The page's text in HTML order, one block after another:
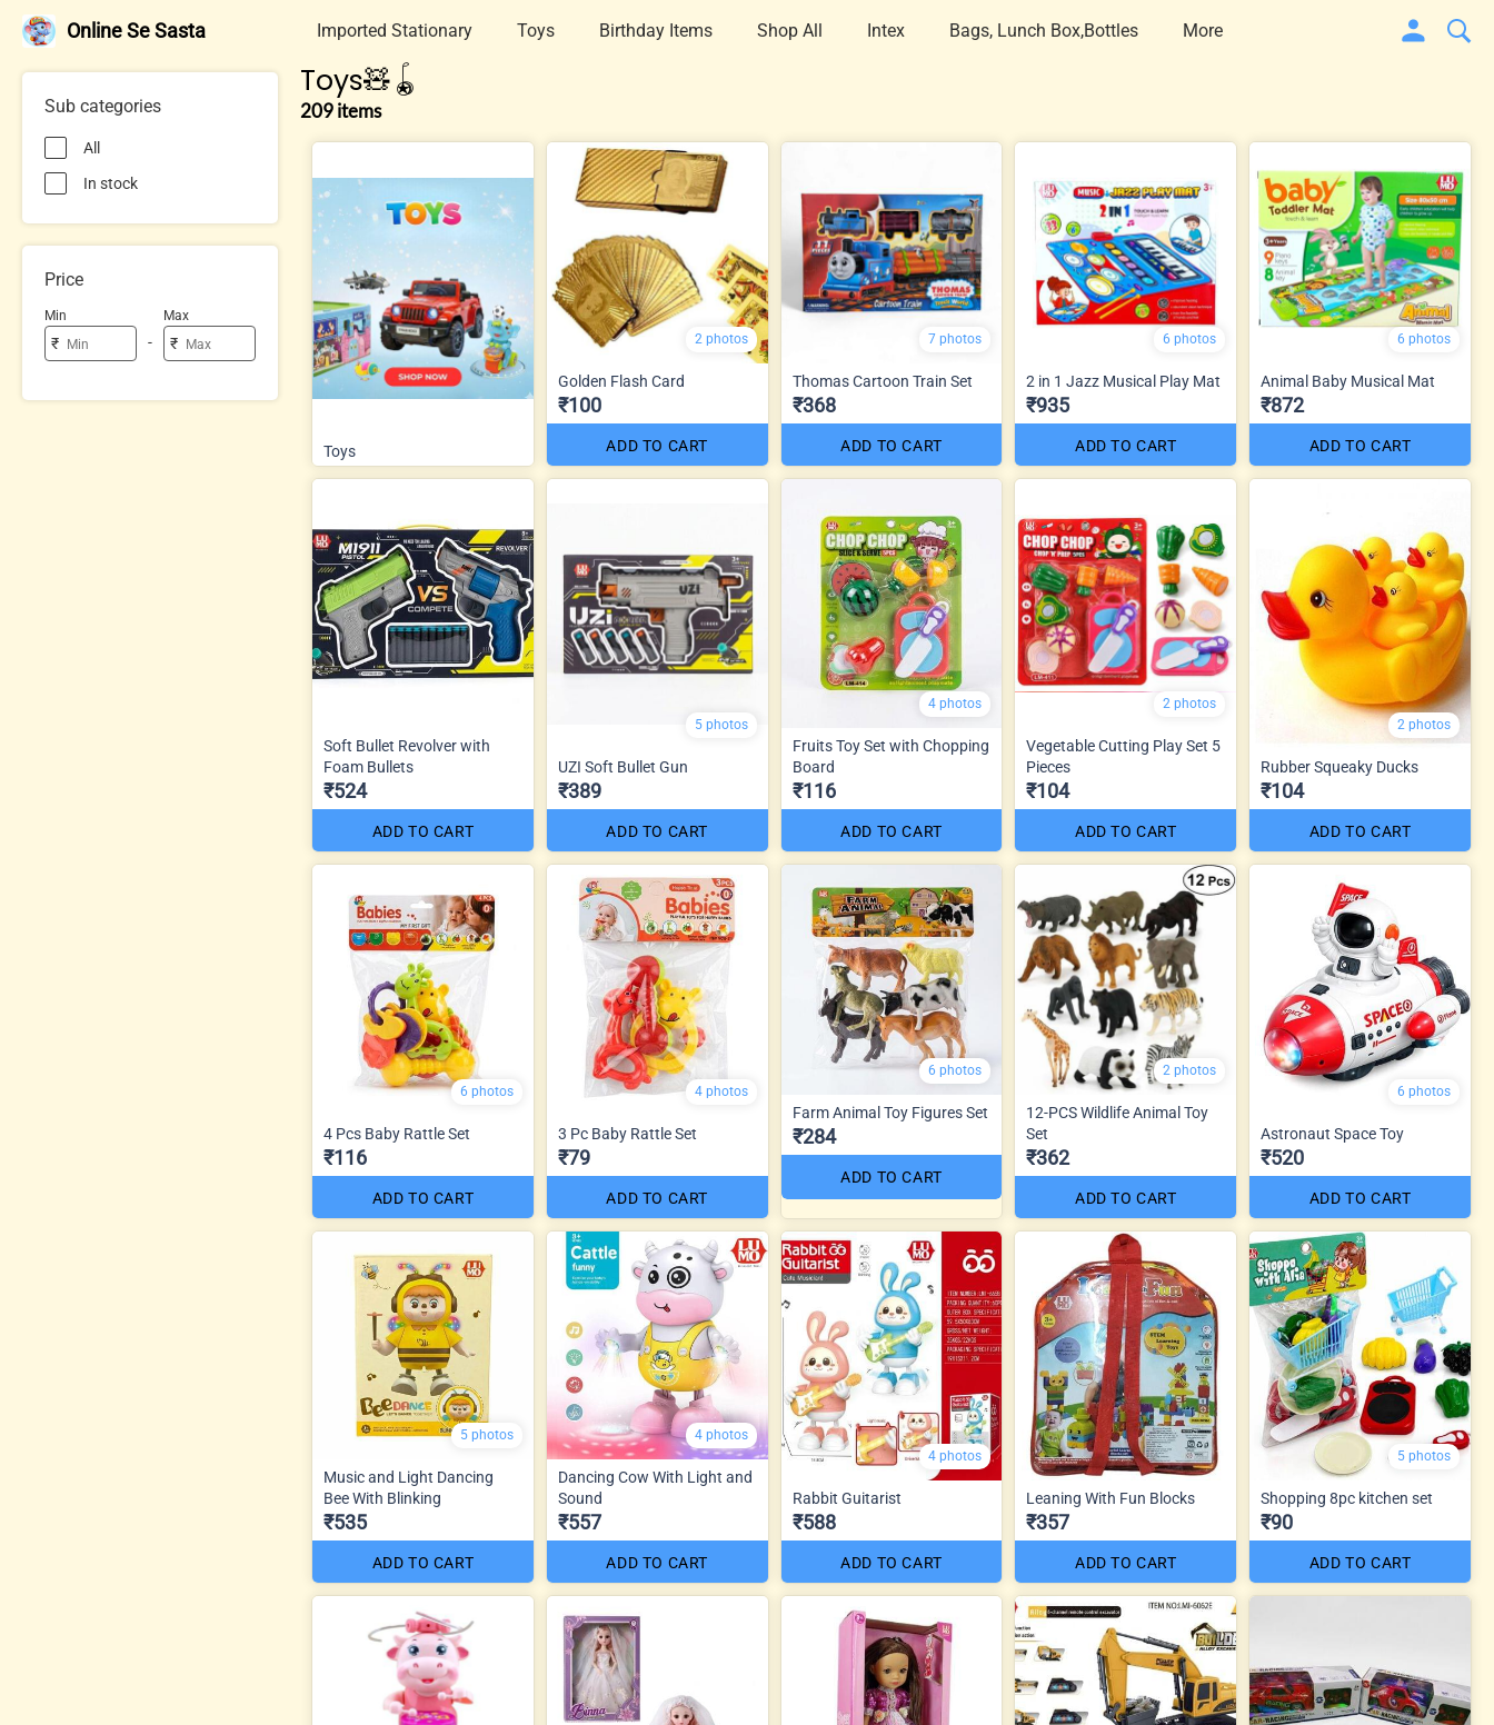
Online Se Sasta Imported Stationary Toys Birthday Items Shop All Intex Bags, Lunch Box,Bottles More
Sub categories
All
In stock
Price
Min
₹ -
Max
₹
Toys🧸🪀
209 items
Toys
2 photos
Golden Flash Card
₹100
ADD TO CART
7 photos
Thomas Cartoon Train Set
₹368
ADD TO CART
6 photos
2 in 1 Jazz Musical Play Mat
₹935
ADD TO CART
6 photos
Animal Baby Musical Mat
₹872
ADD TO CART
Soft Bullet Revolver with
Foam Bullets
₹524
ADD TO CART
5 photos
UZI Soft Bullet Gun
₹389
ADD TO CART
4 photos
Fruits Toy Set with Chopping
Board
₹116
ADD TO CART
2 photos
Vegetable Cutting Play Set 5
Pieces
₹104
ADD TO CART
2 photos
Rubber Squeaky Ducks
₹104
ADD TO CART
6 photos
4 Pcs Baby Rattle Set
₹116
ADD TO CART
4 photos
3 Pc Baby Rattle Set
₹79
ADD TO CART
6 photos
Farm Animal Toy Figures Set
₹284
ADD TO CART
2 photos
12-PCS Wildlife Animal Toy
Set
₹362
ADD TO CART
6 photos
Astronaut Space Toy
₹520
ADD TO CART
5 photos
Music and Light Dancing
Bee With Blinking
₹535
ADD TO CART
4 photos
Dancing Cow With Light and
Sound
₹557
ADD TO CART
4 photos
Rabbit Guitarist
₹588
ADD TO CART
Leaning With Fun Blocks
₹357
ADD TO CART
5 photos
Shopping 8pc kitchen set
₹90
ADD TO CART